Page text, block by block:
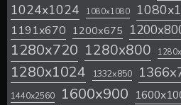
1024x1024 1080x1080
1191x670 1200x675
1280x720 1280x800
1280x1024 1332x850
1440x2560 1600x900